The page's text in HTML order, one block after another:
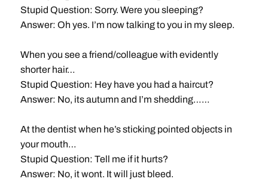
Stupid Question: Sorry. Were you sleeping?
Answer: Oh yes. I’m now talking to you in my sleep.
When you see a friend/colleague with evidently
shorter hair…
Stupid Question: Hey have you had a haircut?
Answer: No, its autumn and I’m shedding……
At the dentist when he’s sticking pointed objects in
your mouth…
Stupid Question: Tell me if it hurts?
Answer: No, it wont. It will just bleed.